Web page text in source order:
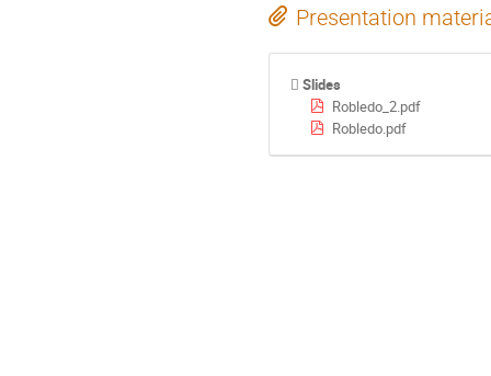
Presentation
Slides
Robledo_2.pdf
Robledo.pdf